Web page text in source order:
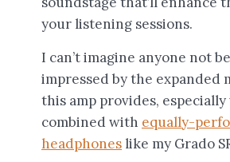
your listening sessions.
I can’t imagine anyone not
impressed by the expanded
this amp provides,
combined with equally-
headphones like my Grado